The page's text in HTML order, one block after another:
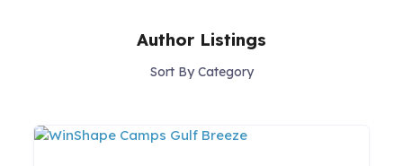
Author Listings
Sort By Category